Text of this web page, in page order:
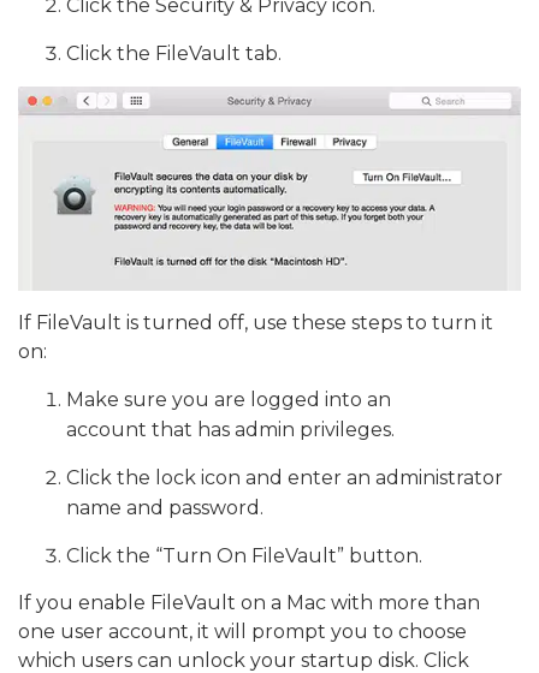
Click the Security & Privacy icon.
Click the FileVault tab.
If FileVault is turned off, use these steps to turn it
on:
Make sure you are logged into an
account that has admin privileges.
Click the lock icon and enter an administrator
name and password.
Click the “Turn On FileVault” button.
If you enable FileVault on a Mac with more than
one user account, it will prompt you to choose
which users can unlock your startup disk. Click